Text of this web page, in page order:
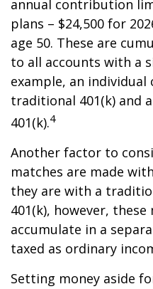
annual contribution
plans – $24,500 for
age 50. These are
to all accounts with a
example, an individual
traditional 401(k) and
401(k).4
Another factor to
matches are made
they are with a
401(k), however,
accumulate in a
taxed as ordinary
Setting money aside